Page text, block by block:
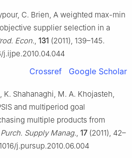
C. Brien, A weighted max-min
supplier selection in a
Econ., 131 (2011), 139–145.
j.ijpe.2010.04.044
Crossref Google Scholar
K. Shahanaghi, M. A. Khojasteh,
and multiperiod goal
multiple products from
Supply Manag., 17(2011), 42–
j.pursup.2010.06.004